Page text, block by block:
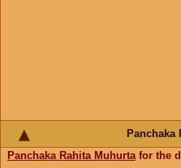
Panchaka
Panchaka Rahita Muhurtafor the